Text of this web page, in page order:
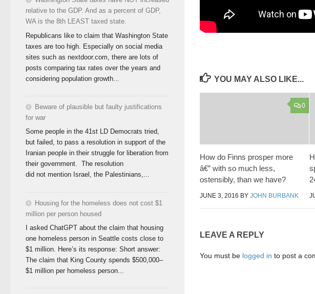
YOU MAY ALSO LIKE...
0
How do Finns prosper more
â€” with so much less,
ostensibly, than we have?
JUNE 3, 2016 BY JOHN BURBANK
LEAVE A REPLY
You must be logged in to post a
relative to the GDP. And as a percent of GDP,
WA is the 8th LEAST taxed state.
Republicans like to claim that Washington State
taxes are too high. Especially on social media
sites such as nextdoor.com, there are lots of
posts comparing tax rates over the years and
considering population growth...
Beware of plausible but faulty justifications
for war
Some people in the 41st LD Democrats tried,
but failed, to pass a resolution in support of the
Iranian people in their struggle for liberation from
their government. The resolution
did not mention Israel, the Palestinians,...
Housing for the homeless does not cost $1
million per person housed
I asked ChatGPT about the claim that housing
one homeless person in Seattle costs close to
$1 million. Here’s its response: Short answer:
The claim that King County spends $500,000–
$1 million per homeless person...